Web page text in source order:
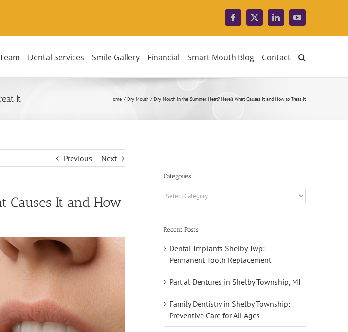
Facebook
X LinkedInYouTube
Dental Services Smile Gallery Financial Smart Mouth Blog Contact
It Home Dry Mouth Dry Mouth in the Summer Heat? Here’s What Causes It and How to Treat It
Previous Next
Causes It and How
Categories
Categories
Recent Posts
Dental Implants Shelby Twp:
Permanent Tooth Replacement
Partial Dentures in Shelby Township, MI
Family Dentistry in Shelby Township:
Preventive Care for All Ages